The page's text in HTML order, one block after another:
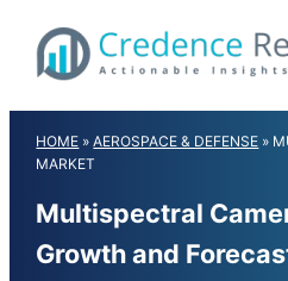
content
HOME »AEROSPACE & DEFENSE »
MARKET
Multispectral
Growth and